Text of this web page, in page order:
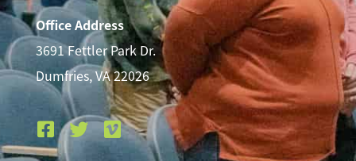
Office Address
3691 Fettler Park Dr.
Dumfries, VA 22026